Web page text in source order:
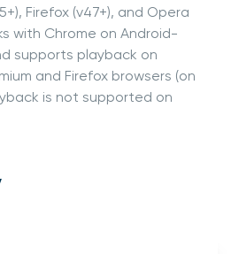
Firefox (v47+), and Opera
with Chrome on Android-
supports playback on
and Firefox browsers (on
is not supported on